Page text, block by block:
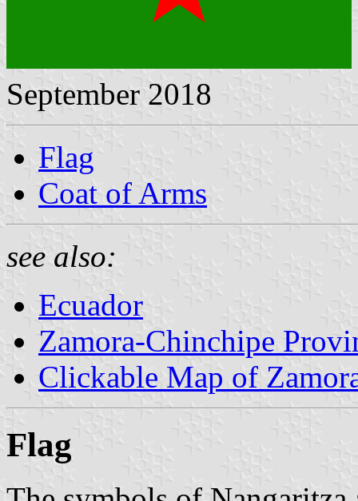
September 2018
Flag
Coat of Arms
see also:
Ecuador
Zamora-Chinchipe
Clickable Map of
Flag